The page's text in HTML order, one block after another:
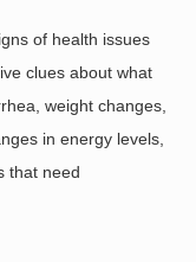
of health issues
clues about what
weight changes,
in energy levels,
that need